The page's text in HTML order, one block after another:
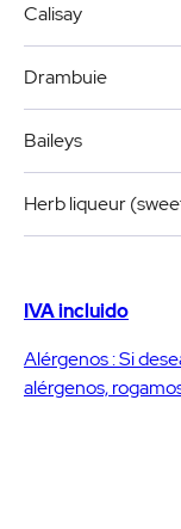
Calisay
Drambuie
Baileys
Herb liqueur
IVA incluido
Alérgenos : Si
alérgenos,